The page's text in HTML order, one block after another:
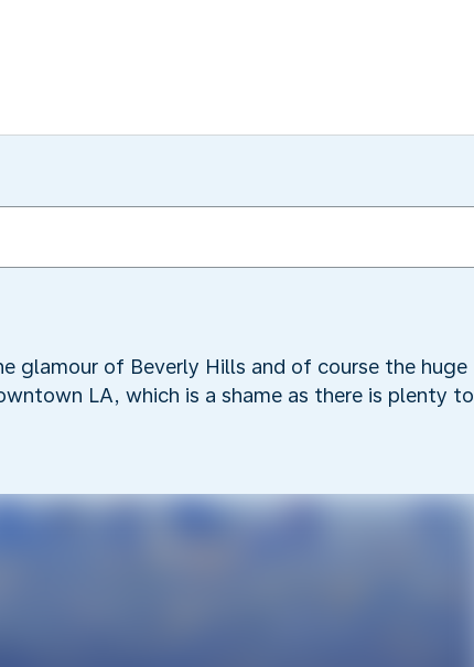
glamour of Beverly Hills and of course the huge
LA, which is a shame as there is plenty to